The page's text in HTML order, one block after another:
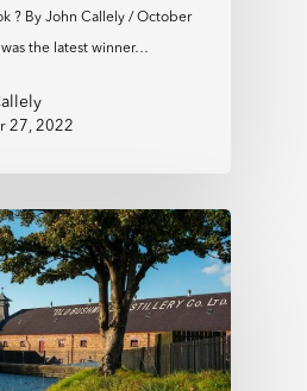
? By John Callely / October
the latest winner…
27, 2022